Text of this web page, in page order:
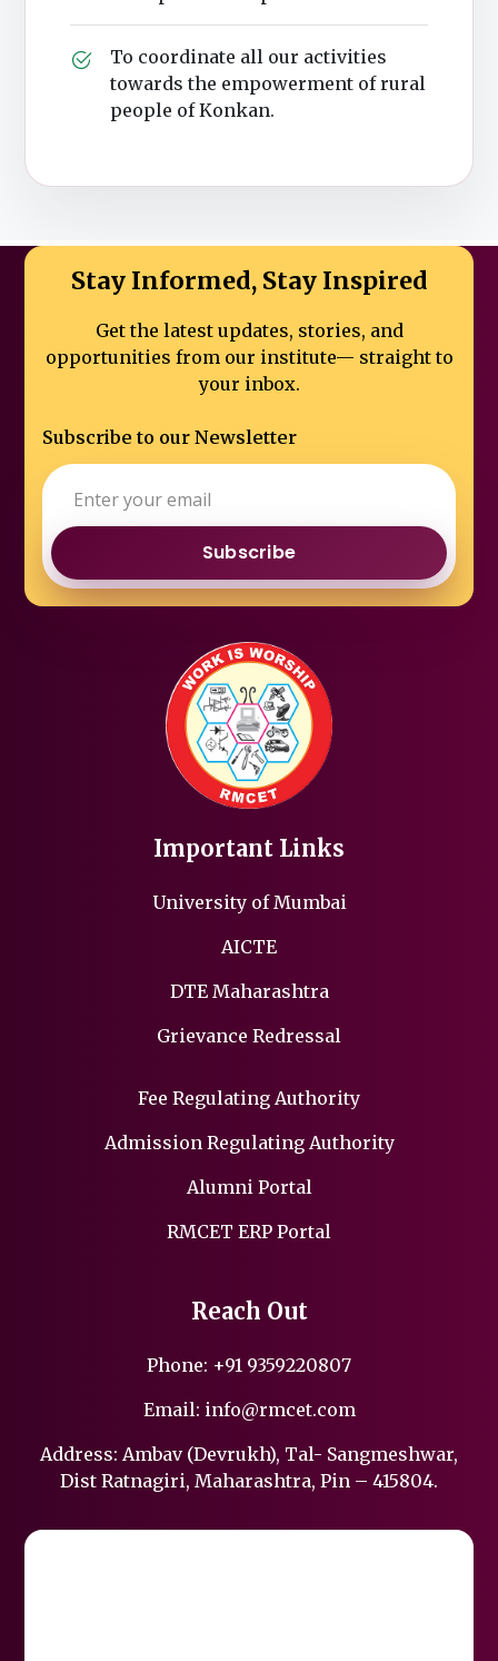
To coordinate all our activities
towards the empowerment of rural
people of Konkan.
Stay Informed, Stay Inspired
Get the latest updates, stories, and
opportunities from our institute— straight to
your inbox.
Subscribe to our Newsletter
Subscribe
Important Links
University of Mumbai
AICTE
DTE Maharashtra
Grievance Redressal
Fee Regulating Authority
Admission Regulating Authority
Alumni Portal
RMCET ERP Portal
Reach Out
Phone: +91 9359220807
Email: info@rmcet.com
Address: Ambav (Devrukh), Tal- Sangmeshwar,
Dist Ratnagiri, Maharashtra, Pin – 415804.